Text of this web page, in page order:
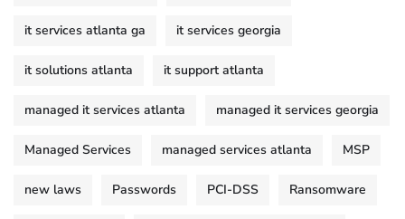
it services atlanta ga it services georgia
it solutions atlanta it support atlanta
managed it services atlanta managed it services georgia
Managed Services managed services atlanta MSP
new laws Passwords PCI-DSS Ransomware